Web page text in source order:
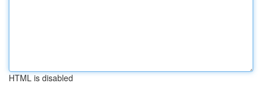
HTML is disabled